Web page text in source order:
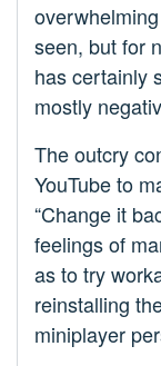
seen, but for
has certainly
mostly
The outcry
YouTube to
“Change it
feelings of
as to try
reinstalling
miniplayer